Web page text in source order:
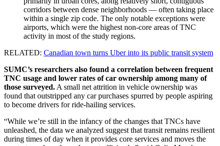
corridors between dense neighborhoods — often taking place
within a single zip code. The only notable exceptions were
airports, which were the highest non-core areas of TNC
activity in most of the study regions.
RELATED: Canadian town turns Uber into its public transit system
SUMC’s researchers also found a correlation between frequent
TNC usage and lower rates of car ownership among many of
those surveyed.A small net attrition in vehicle ownership was
found that outstripped any car purchases spurred by people aspiring
to become drivers for ride-hailing services.
“While we’re still in the infancy of the changes that TNCs have
unleashed, the data we analyzed suggest that transit remains resilient
during times of day when it provides core services and moves the